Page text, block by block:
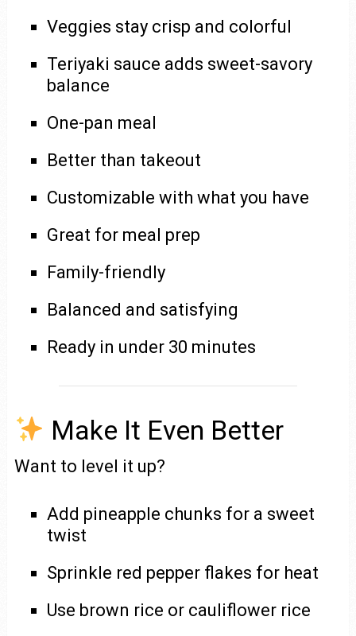
Veggies stay crisp and colorful
Teriyaki sauce adds sweet-savory
balance
One-pan meal
Better than takeout
Customizable with what you have
Great for meal prep
Family-friendly
Balanced and satisfying
Ready in under 30 minutes
Make It Even Better
Want to level it up?
Add pineapple chunks for a sweet
twist
Sprinkle red pepper flakes for heat
Use brown rice or cauliflower rice